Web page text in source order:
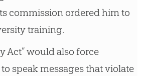
commission ordered him to
training.
Act” would also force
to speak messages that violate